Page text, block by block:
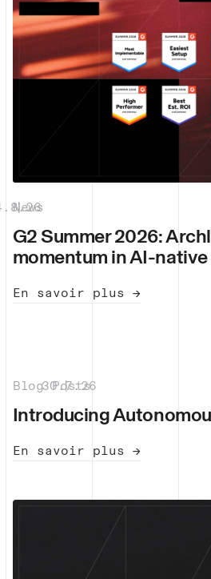
News
|
G2 Summer 2026:
momentum in AI-
En savoir plus →
Blog Posts
|
30.7.26
Introducing
En savoir plus →